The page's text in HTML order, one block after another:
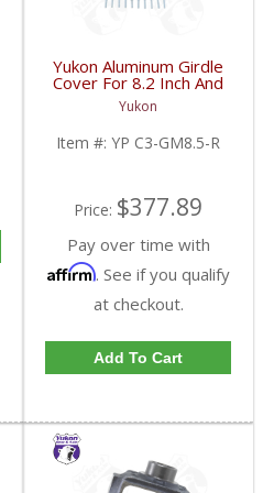
Yukon Aluminum Girdle
Cover For 8.2 Inch And
8.5 Inch GM TA HD | YP
C3-GM8.5-R-FDHC
Yukon
Item #: YP C3-GM8.5-R
Price: $377.89
Pay over time with
Affirm. See if you qualify
at checkout.
Add To Cart